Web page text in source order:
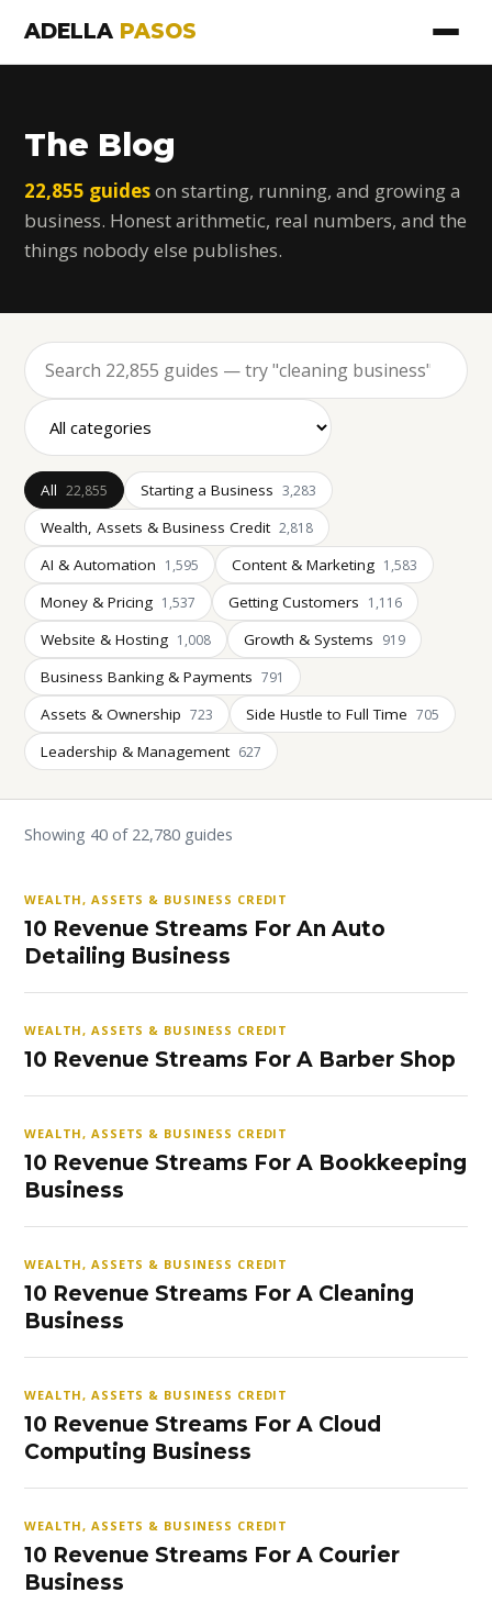
ADELLA PASOS
The Blog
22,855 guideson starting, running, and growing a
business. Honest arithmetic, real numbers, and the
things nobody else publishes.
All 22,855 Starting a Business 3,283
Wealth, Assets & Business Credit 2,818
AI & Automation 1,595 Content & Marketing 1,583
Money & Pricing 1,537 Getting Customers 1,116
Website & Hosting 1,008 Growth & Systems 919
Business Banking & Payments 791
Assets & Ownership 723 Side Hustle to Full Time 705
Leadership & Management 627
Showing 40 of 22,780 guides
WEALTH, ASSETS & BUSINESS CREDIT
10 Revenue Streams For An Auto
Detailing Business
WEALTH, ASSETS & BUSINESS CREDIT
10 Revenue Streams For A Barber Shop
WEALTH, ASSETS & BUSINESS CREDIT
10 Revenue Streams For A Bookkeeping
Business
WEALTH, ASSETS & BUSINESS CREDIT
10 Revenue Streams For A Cleaning
Business
WEALTH, ASSETS & BUSINESS CREDIT
10 Revenue Streams For A Cloud
Computing Business
WEALTH, ASSETS & BUSINESS CREDIT
10 Revenue Streams For A Courier
Business